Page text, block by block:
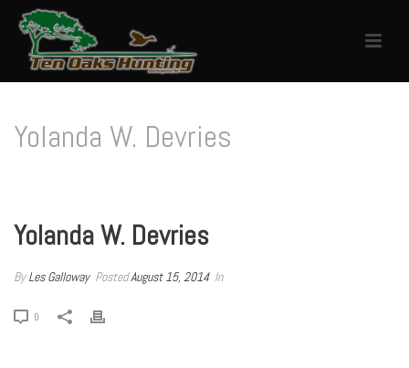
Yolanda W. Devries
Yolanda W. Devries
ByLes Galloway PostedAugust 15, 2014 In
0